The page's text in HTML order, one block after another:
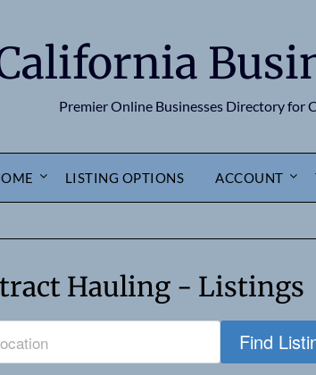
Premier Online Businesses Directory for
LISTING OPTIONS ACCOUNT
Hauling - Listings